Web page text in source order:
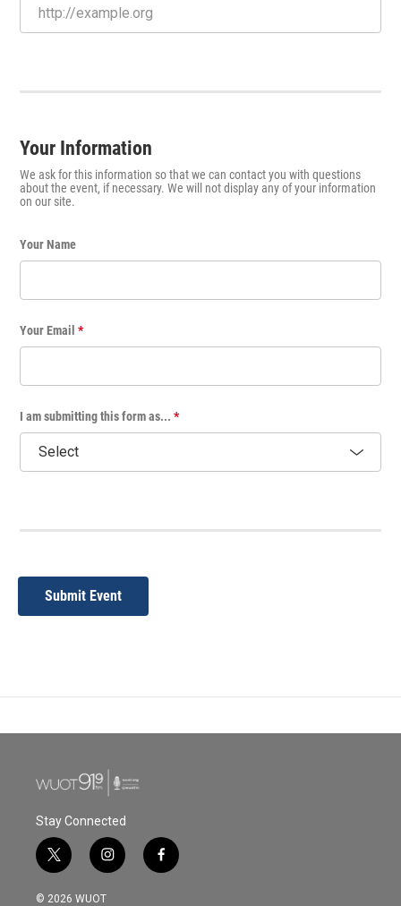
Your Information
We ask for this information so that we can contact you with questions
about the event, if necessary. We will not display any of your information
on our site.
Your Name
Your Email *
I am submitting this form as... *
Submit Event
Stay Connected
t
w
i
i
n
s
f
a
© 2026 WUOT